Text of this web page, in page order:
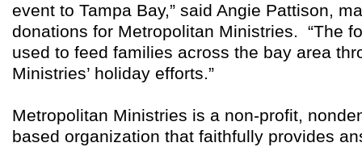
event to Tampa Bay,” said Angie Pattison,
donations for Metropolitan Ministries. “The
used to feed families across the bay area
Ministries’ holiday efforts.”
Metropolitan Ministries is a non-profit,
based organization that faithfully provides